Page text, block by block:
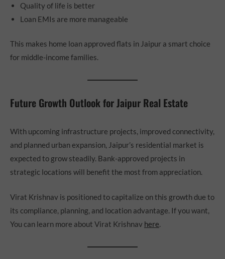
Quality of life is better
Loan EMIs are more manageable
This makes home loan approved flats in Jaipur a smart choice
for middle-income families.
Future Growth Outlook for Jaipur Real Estate
With upcoming infrastructure projects, improved connectivity,
and planned urban expansion, Jaipur’s residential market is
expected to grow steadily. Bank-approved projects in
strategic locations will benefit the most from appreciation.
Virat Krishnav is positioned to capitalize on this growth due to
its compliance, planning, and location advantage. If you want,
You can learn more about Virat Krishnav here.